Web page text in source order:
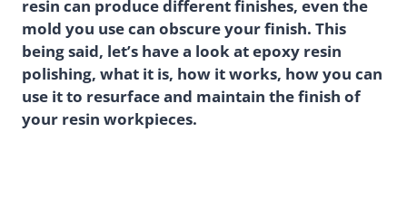
resin can produce different finishes, even the
mold you use can obscure your finish. This
being said, let’s have a look at epoxy resin
polishing, what it is, how it works, how you can
use it to resurface and maintain the finish of
your resin workpieces.